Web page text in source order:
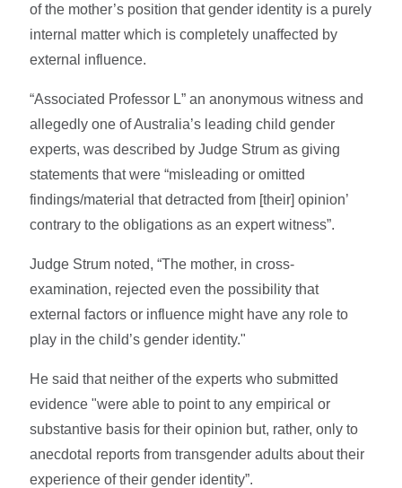
of the mother’s position that gender identity is a purely
internal matter which is completely unaffected by
external influence.
“Associated Professor L” an anonymous witness and
allegedly one of Australia’s leading child gender
experts, was described by Judge Strum as giving
statements that were “misleading or omitted
findings/material that ­detracted from [their] opinion’
contrary to the obligations as an expert witness”.
Judge Strum noted, “The mother, in cross-
examination, rejected even the possibility that
external factors or influence might have any role to
play in the child’s gender identity."
He said that neither of the experts who submitted
evidence "were able to point to any empirical or
substantive basis for their opinion but, rather, only to
anecdotal reports from transgender adults about their
experience of their gender identity”.